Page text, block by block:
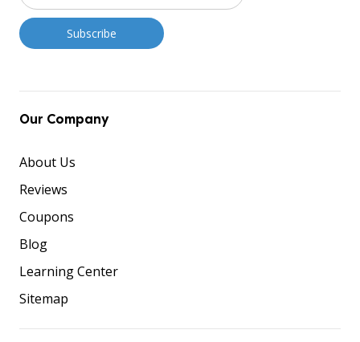
Our Company
About Us
Reviews
Coupons
Blog
Learning Center
Sitemap